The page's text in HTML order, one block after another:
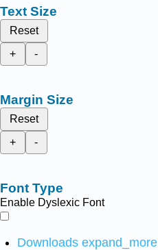
Text Size
Reset
+
-
Margin Size
Reset
+
-
Font Type
Enable Dyslexic Font
Downloads expand_more